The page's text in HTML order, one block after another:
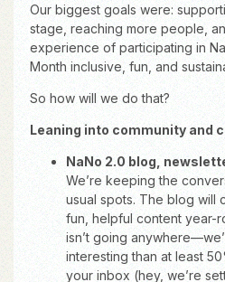
Our biggest goals were:
stage, reaching more people,
experience of participating in
Month inclusive, fun, and
So how will we do that?
Leaning into community and
NaNo 2.0 blog,
We’re keeping the
usual spots. The blog will
fun, helpful content year-
isn’t going
interesting than at least
your inbox (hey, we’re